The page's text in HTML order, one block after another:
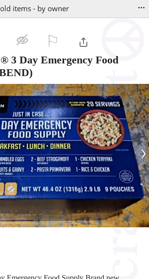
items - by owner ...
3 Day Emergency Food
›